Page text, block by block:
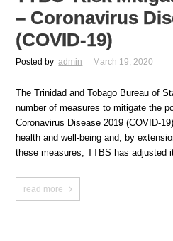
– Coronavirus
(COVID-19)
Posted by admin March 19, 2020
The Trinidad and Tobago Bureau of
number of measures to mitigate the
Coronavirus Disease 2019 (COVID-
health and well-being and, by
these measures, TTBS has adjusted
read more